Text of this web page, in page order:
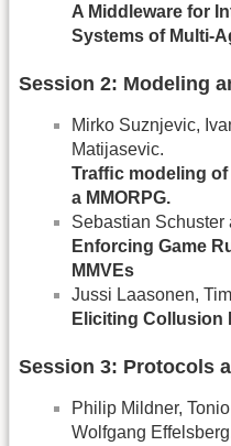
A Middleware for
Systems of Multi-
Session 2: Modeling
Mirko Suznjevic,
Matijasevic.
Trafﬁc modeling
a MMORPG.
Sebastian Schuster
Enforcing Game
MMVEs
Jussi Laasonen,
Eliciting Collusion
Session 3: Protocols
Philip Mildner,
Wolfgang